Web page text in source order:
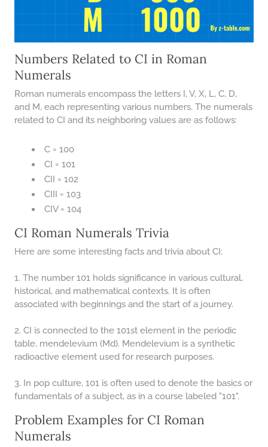
Numbers Related to CI in Roman
Numerals
Roman numerals encompass the letters I, V, X, L, C, D,
and M, each representing various numbers. The numerals
related to CI and its neighboring values are as follows:
C = 100
CI = 101
CII = 102
CIII = 103
CIV = 104
CI Roman Numerals Trivia
Here are some interesting facts and trivia about CI:
1. The number 101 holds significance in various cultural,
historical, and mathematical contexts. It is often
associated with beginnings and the start of a journey.
2. CI is connected to the 101st element in the periodic
table, mendelevium (Md). Mendelevium is a synthetic
radioactive element used for research purposes.
3. In pop culture, 101 is often used to denote the basics or
fundamentals of a subject, as in a course labeled "101".
Problem Examples for CI Roman
Numerals